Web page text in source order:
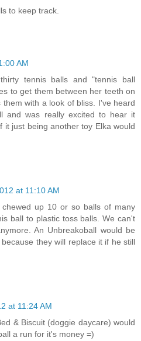
to keep track.
AM
tennis balls and "tennis ball
to get them between her teeth on
with a look of bliss. I've heard
and was really excited to hear it
it just being another toy Elka would
at 11:10 AM
chewed up 10 or so balls of many
ball to plastic toss balls. We can't
An Unbreakoball would be
they will replace it if he still
at 11:24 AM
& Biscuit (doggie daycare) would
a run for it's money =)